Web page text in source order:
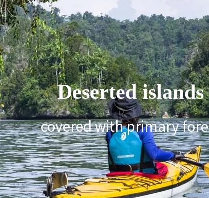
as in Raja Ampat
in Western Papua